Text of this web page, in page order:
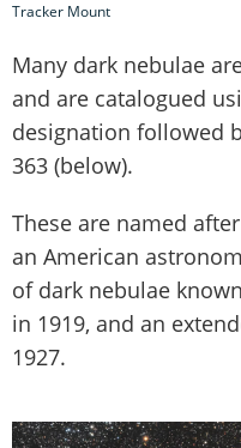
Tracker Mount
Many dark nebulae
and are catalogued
designation followed
363 (below).
These are named
an American
of dark nebulae
in 1919, and an
1927.